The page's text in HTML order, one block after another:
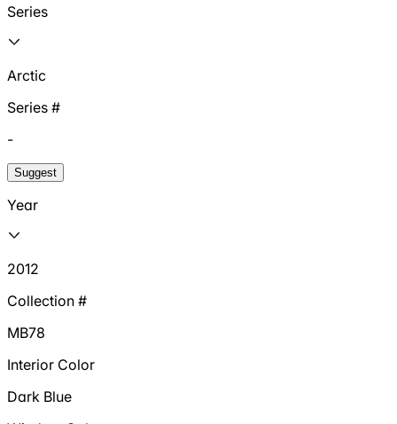
Series
Arctic
Series #
-
Suggest
Year
2012
Collection #
MB78
Interior Color
Dark Blue